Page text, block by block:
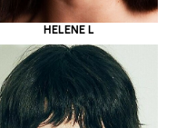
HELENE L